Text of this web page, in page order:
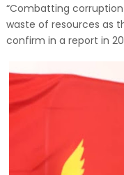
“Combatting
waste of resources as
confirm in a report in